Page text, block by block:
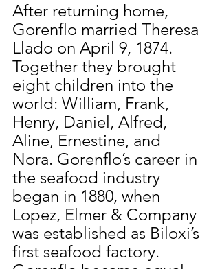
After returning home,
Gorenflo married Theresa
Llado on April 9, 1874.
Together they brought
eight children into the
world: William, Frank,
Henry, Daniel, Alfred,
Aline, Ernestine, and
Nora. Gorenflo’s career in
the seafood industry
began in 1880, when
Lopez, Elmer & Company
was established as Biloxi’s
first seafood factory.